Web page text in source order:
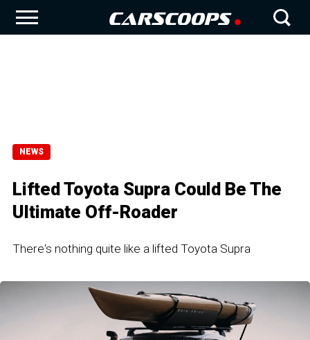
NEWS
Lifted Toyota Supra Could Be The
Ultimate Off-Roader
There's nothing quite like a lifted Toyota Supra